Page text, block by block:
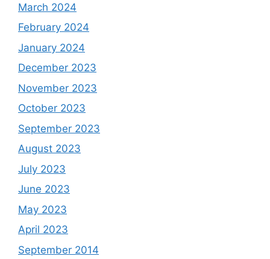
March 2024
February 2024
January 2024
December 2023
November 2023
October 2023
September 2023
August 2023
July 2023
June 2023
May 2023
April 2023
September 2014